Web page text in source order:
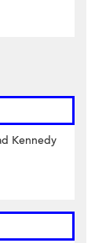
Kennedy